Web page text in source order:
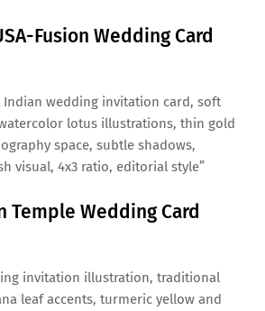
Fusion Wedding Card
wedding invitation card, soft
lotus illustrations, thin gold
space, subtle shadows,
visual, 4x3 ratio, editorial style”
Temple Wedding Card
invitation illustration, traditional
leaf accents, turmeric yellow and